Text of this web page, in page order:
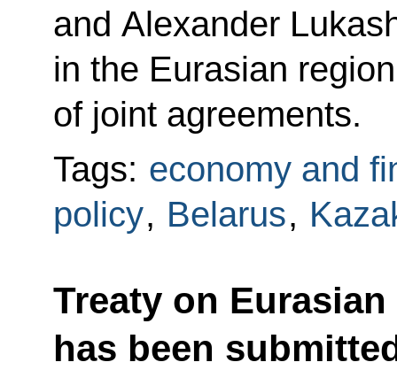
and Alexander
in the Eurasian
of joint agreements.
Tags: economy and
policy, Belarus,
Treaty on
has been